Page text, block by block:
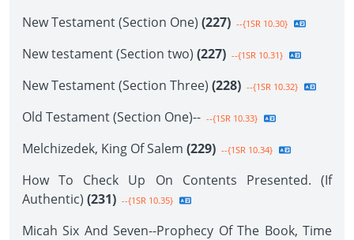
New Testament (Section One) (227) --{1SR 10.30}
New testament (Section two) (227) --{1SR 10.31}
New Testament (Section Three) (228) --{1SR 10.32}
Old Testament (Section One)-- --{1SR 10.33}
Melchizedek, King Of Salem (229) --{1SR 10.34}
How To Check Up On Contents Presented. (If
Authentic) (231) --{1SR 10.35}
Micah Six And Seven--Prophecy Of The Book, Time